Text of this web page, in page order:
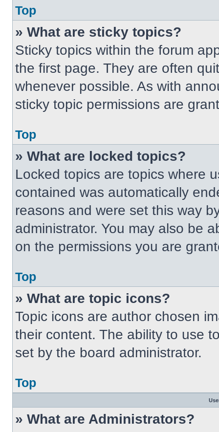
Top
» What are sticky topics?
Sticky topics within the forum
the first page. They are often
whenever possible. As with
sticky topic permissions are
Top
» What are locked topics?
Locked topics are topics where
contained was automatically
reasons and were set this way
administrator. You may also be
on the permissions you are
Top
» What are topic icons?
Topic icons are author chosen
their content. The ability to use
set by the board administrator.
Top
» What are Administrators?